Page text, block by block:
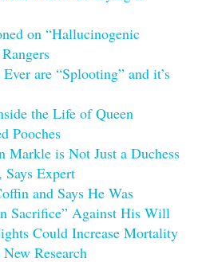
on “Hallucinogenic
are “Splooting” and it’s
the Life of Queen
Pooches
Markle is Not Just a Duchess
Expert
and Says He Was
Sacrifice” Against His Will
Could Increase Mortality
Research